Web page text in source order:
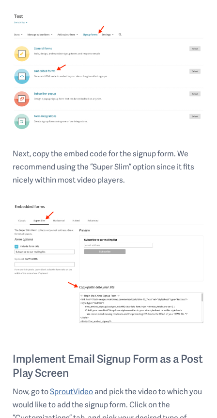
Next, copy the embed code for the signup form. We
recommend using the “Super Slim” option since it fits
nicely within most video players.
Implement Email Signup Form as a Post
Play Screen
Now, go toSproutVideoand pick the video to which you
would like to add the signup form. Click on the